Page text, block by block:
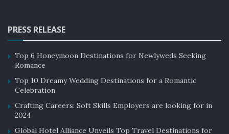
PRESS RELEASE
Top 6 Honeymoon Destinations for Newlyweds Seeking
Romance
Top 10 Dreamy Wedding Destinations for a Romantic
Celebration
Crafting Careers: Soft Skills Employers are looking for in
2024
Global Hotel Alliance Unveils Top Travel Destinations for